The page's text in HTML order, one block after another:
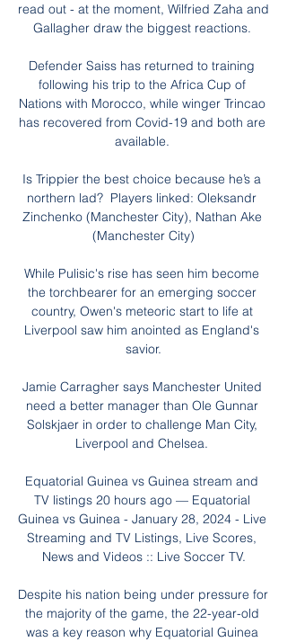
read out - at the moment, Wilfried Zaha and
Gallagher draw the biggest reactions.
Defender Saiss has returned to training
following his trip to the Africa Cup of
Nations with Morocco, while winger Trincao
has recovered from Covid-19 and both are
available.
Is Trippier the best choice because he’s a
northern lad?  Players linked: Oleksandr
Zinchenko (Manchester City), Nathan Ake
(Manchester City)
While Pulisic's rise has seen him become
the torchbearer for an emerging soccer
country, Owen's meteoric start to life at
Liverpool saw him anointed as England's
savior.
Jamie Carragher says Manchester United
need a better manager than Ole Gunnar
Solskjaer in order to challenge Man City,
Liverpool and Chelsea.
Equatorial Guinea vs Guinea stream and
TV listings 20 hours ago — Equatorial
Guinea vs Guinea - January 28, 2024 - Live
Streaming and TV Listings, Live Scores,
News and Videos :: Live Soccer TV.
Despite his nation being under pressure for
the majority of the game, the 22-year-old
was a key reason why Equatorial Guinea